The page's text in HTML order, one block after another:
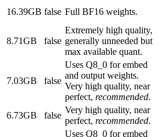
16.39GB false Full BF16 weights.
8.71GB false
Extremely high quality,
generally unneeded but
max available quant.
7.03GB false
Uses Q8_0 for embed
and output weights.
Very high quality, near
perfect, recommended.
6.73GB false
Very high quality, near
perfect, recommended.
Uses Q8_0 for embed